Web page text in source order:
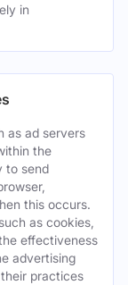
in
as ad servers
the
to send
this occurs.
as cookies,
effectiveness
advertising
practices